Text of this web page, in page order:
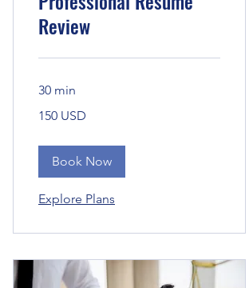
Review
30 min
Bandaríkjadalir
150 USD
Book Now
Explore Plans